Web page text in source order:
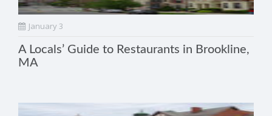
January 3
A Locals’ Guide to Restaurants in Brookline,
MA